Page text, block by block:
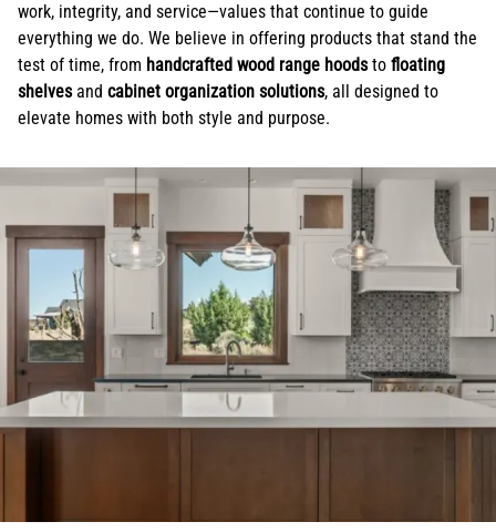
work, integrity, and service—values that continue to guide
everything we do. We believe in offering products that stand the
test of time, from handcrafted wood range hoodsto floating
shelvesand cabinet organization solutions, all designed to
elevate homes with both style and purpose.